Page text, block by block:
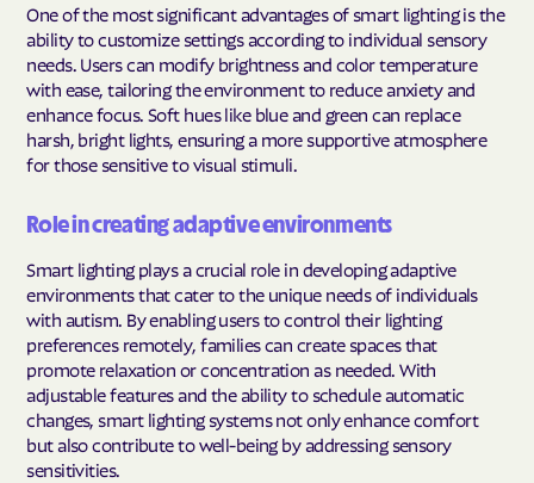
One of the most significant advantages of smart lighting is the
ability to customize settings according to individual sensory
needs. Users can modify brightness and color temperature
with ease, tailoring the environment to reduce anxiety and
enhance focus. Soft hues like blue and green can replace
harsh, bright lights, ensuring a more supportive atmosphere
for those sensitive to visual stimuli.
Role in creating adaptive environments
Smart lighting plays a crucial role in developing adaptive
environments that cater to the unique needs of individuals
with autism. By enabling users to control their lighting
preferences remotely, families can create spaces that
promote relaxation or concentration as needed. With
adjustable features and the ability to schedule automatic
changes, smart lighting systems not only enhance comfort
but also contribute to well-being by addressing sensory
sensitivities.